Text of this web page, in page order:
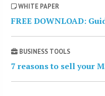
WHITE PAPER
FREE DOWNLOAD:
BUSINESS TOOLS
7 reasons to sell your